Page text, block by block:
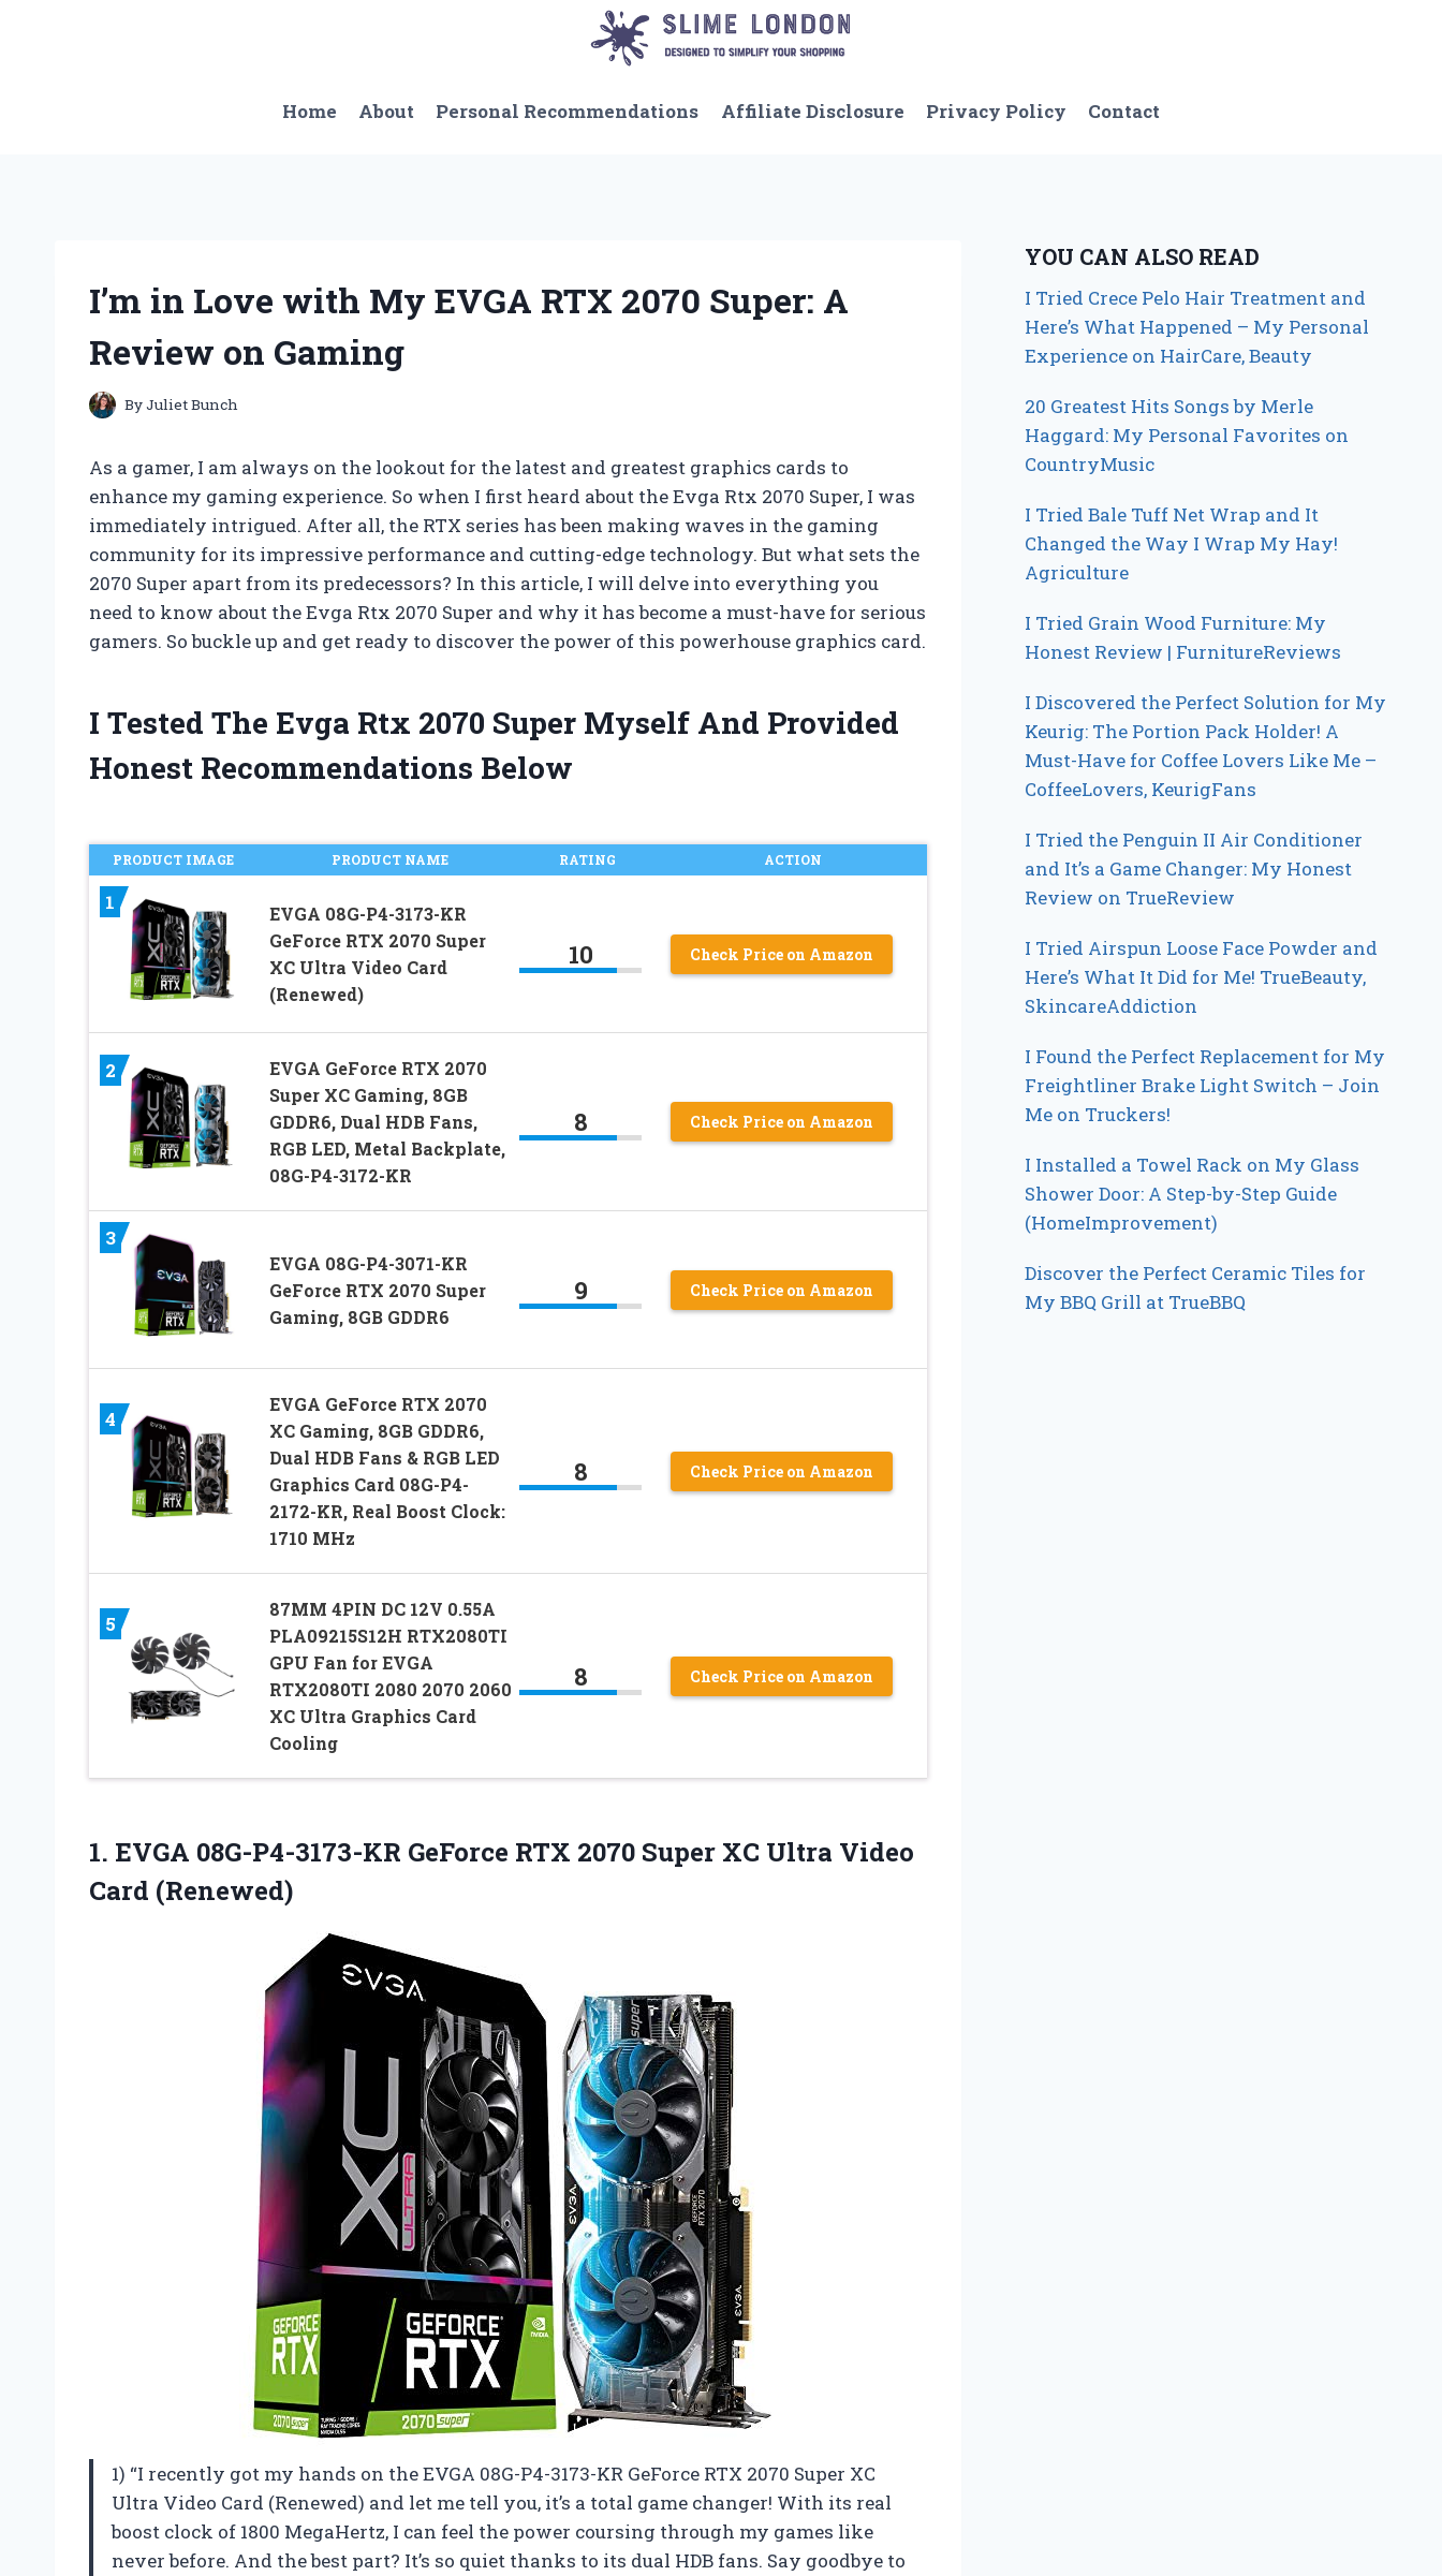
Home
About Personal Recommendations Affiliate Disclosure Privacy Policy Contact
I’m in Love with My EVGA RTX 2070 Super: A
Review on Gaming
ByJuliet Bunch
As a gamer, I am always on the lookout for the latest and greatest graphics cards to
enhance my gaming experience. So when I first heard about the Evga Rtx 2070 Super, I was
immediately intrigued. After all, the RTX series has been making waves in the gaming
community for its impressive performance and cutting-edge technology. But what sets the
2070 Super apart from its predecessors? In this article, I will delve into everything you
need to know about the Evga Rtx 2070 Super and why it has become a must-have for serious
gamers. So buckle up and get ready to discover the power of this powerhouse graphics card.
I Tested The Evga Rtx 2070 Super Myself And Provided
Honest Recommendations Below
PRODUCT IMAGE PRODUCT NAME RATING ACTION
1
EVGA 08G-P4-3173-KR
GeForce RTX 2070 Super
XC Ultra Video Card
(Renewed)
10 Check Price on Amazon
2
EVGA GeForce RTX 2070
Super XC Gaming, 8GB
GDDR6, Dual HDB Fans,
RGB LED, Metal Backplate,
08G-P4-3172-KR
8 Check Price on Amazon
3
EVGA 08G-P4-3071-KR
GeForce RTX 2070 Super
Gaming, 8GB GDDR6
9 Check Price on Amazon
4
EVGA GeForce RTX 2070
XC Gaming, 8GB GDDR6,
Dual HDB Fans & RGB LED
Graphics Card 08G-P4-
2172-KR, Real Boost Clock:
1710 MHz
8 Check Price on Amazon
5
87MM 4PIN DC 12V 0.55A
PLA09215S12H RTX2080TI
GPU Fan for EVGA
RTX2080TI 2080 2070 2060
XC Ultra Graphics Card
Cooling
8 Check Price on Amazon
1. EVGA 08G-P4-3173-KR GeForce RTX 2070 Super XC Ultra Video
Card (Renewed)
1) “I recently got my hands on the EVGA 08G-P4-3173-KR GeForce RTX 2070 Super XC
Ultra Video Card (Renewed) and let me tell you, it’s a total game changer! With its real
boost clock of 1800 MegaHertz, I can feel the power coursing through my games like
never before. And the best part? It’s so quiet thanks to its dual HDB fans. Say goodbye to
YOU CAN ALSO READ
I Tried Crece Pelo Hair Treatment and
Here’s What Happened – My Personal
Experience on HairCare, Beauty
20 Greatest Hits Songs by Merle
Haggard: My Personal Favorites on
CountryMusic
I Tried Bale Tuff Net Wrap and It
Changed the Way I Wrap My Hay!
Agriculture
I Tried Grain Wood Furniture: My
Honest Review | FurnitureReviews
I Discovered the Perfect Solution for My
Keurig: The Portion Pack Holder! A
Must-Have for Coffee Lovers Like Me –
CoffeeLovers, KeurigFans
I Tried the Penguin II Air Conditioner
and It’s a Game Changer: My Honest
Review on TrueReview
I Tried Airspun Loose Face Powder and
Here’s What It Did for Me! TrueBeauty,
SkincareAddiction
I Found the Perfect Replacement for My
Freightliner Brake Light Switch – Join
Me on Truckers!
I Installed a Towel Rack on My Glass
Shower Door: A Step-by-Step Guide
(HomeImprovement)
Discover the Perfect Ceramic Tiles for
My BBQ Grill at TrueBBQ